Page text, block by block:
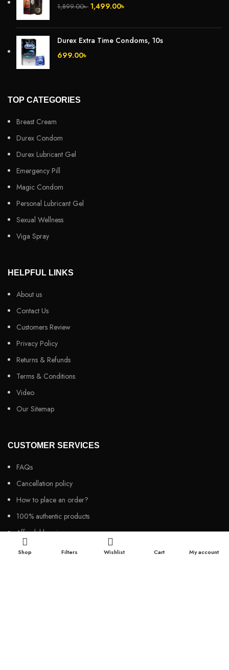
1,899.00৳ 1,499.00৳
Durex Extra Time Condoms, 10s
699.00৳
TOP CATEGORIES
Breast Cream
Durex Condom
Durex Lubricant Gel
Emergency Pill
Magic Condom
Personal Lubricant Gel
Sexual Wellness
Viga Spray
HELPFUL LINKS
About us
Contact Us
Customers Review
Privacy Policy
Returns & Refunds
Terms & Conditions
Video
Our Sitemap
CUSTOMER SERVICES
FAQs
Cancellation policy
How to place an order?
100% authentic products
Affordable price
100% secured payment
Shop Filters Wishlist Cart My account